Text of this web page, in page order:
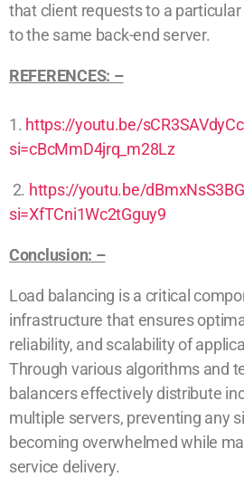
that client requests to a
to the same back-end server.
REFERENCES: –
1. https://youtu.be/
si=cBcMmD4jrq_m28Lz
2. https://youtu.be/
si=XfTCni1Wc2tGguy9
Conclusion: –
Load balancing is a critical
infrastructure that ensures
reliability, and scalability of
Through various algorithms and
balancers effectively distribute
multiple servers, preventing any
becoming overwhelmed while
service delivery.